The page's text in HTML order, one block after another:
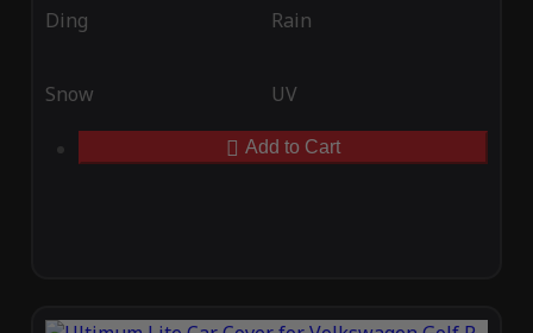
Ding Rain
Snow UV
Add to Cart